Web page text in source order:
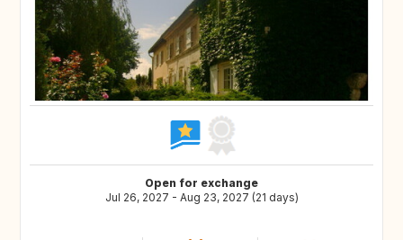
Open for exchange
Jul 26, 2027 - Aug 23, 2027 (21 days)